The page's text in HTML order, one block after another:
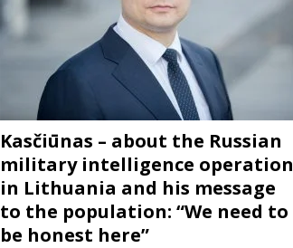
Kasčiūnas – about the Russian
military intelligence operation
in Lithuania and his message
to the population: “We need to
be honest here”